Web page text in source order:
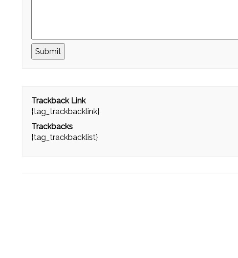
Trackback Link
{tag_trackbacklink}
Trackbacks
{tag_trackbacklist}